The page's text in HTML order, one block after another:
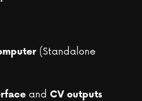
(Standalone
and CV outputs